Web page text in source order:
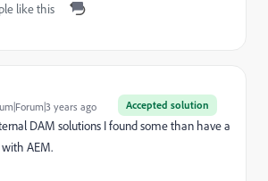
like this
Accepted solution
years ago
DAM solutions I found some than have a
AEM.